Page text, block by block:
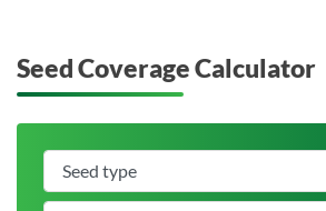
Seed Coverage Calculator